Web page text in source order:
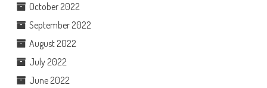
October 2022
September 2022
August 2022
July 2022
June 2022